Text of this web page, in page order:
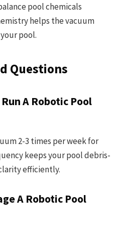
pool chemicals
helps the vacuum
pool.
Questions
A Robotic Pool
2-3 times per week for
keeps your pool debris-
efficiently.
A Robotic Pool